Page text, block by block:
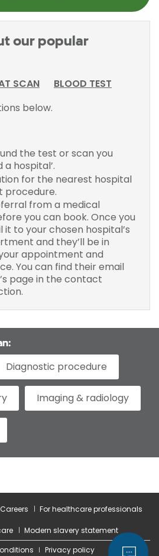
our popular
SCAN
BLOOD TEST
below.
the test or scan you
a hospital’.
for the nearest hospital
procedure.
from a medical
you can book. Once you
it to your chosen hospital’s
and they’ll be in
appointment and
You can find their email
page in the contact
Diagnostic procedure
Imaging & radiology
Careers For healthcare professionals
Modern slavery statement
Privacy policy